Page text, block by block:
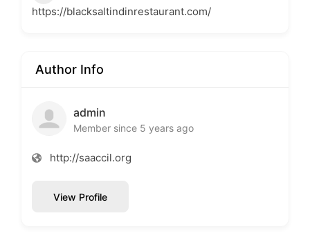
https://blacksaltindinrestaurant.com/
Author Info
admin
Member since 5 years ago
http://saaccil.org
View Profile